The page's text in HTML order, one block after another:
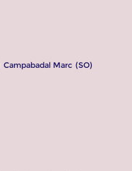
Campabadal Marc (SO)